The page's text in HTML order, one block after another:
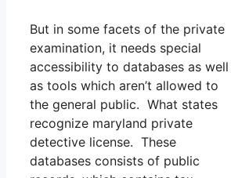
But in some facets of the private
examination, it needs special
accessibility to databases as well
as tools which aren’t allowed to
the general public. What states
recognize maryland private
detective license. These
databases consists of public